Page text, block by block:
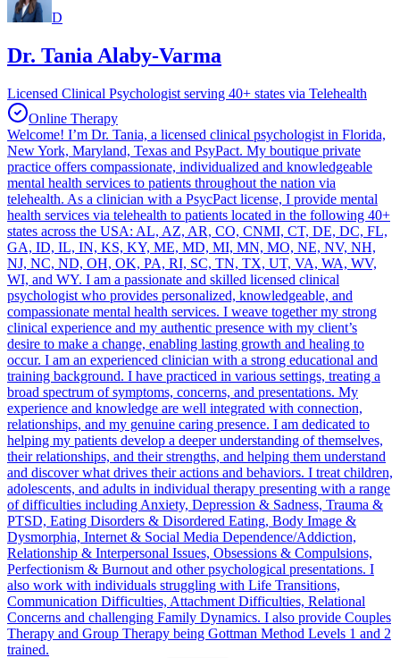
D
Dr. Tania Alaby-Varma
Licensed Clinical Psychologist serving 40+ states via Telehealth
Online Therapy
Welcome! I’m Dr. Tania, a licensed clinical psychologist in Florida,
New York, Maryland, Texas and PsyPact. My boutique private
practice offers compassionate, individualized and knowledgeable
mental health services to patients throughout the nation via
telehealth. As a clinician with a PsycPact license, I provide mental
health services via telehealth to patients located in the following 40+
states across the USA: AL, AZ, AR, CO, CNMI, CT, DE, DC, FL,
GA, ID, IL, IN, KS, KY, ME, MD, MI, MN, MO, NE, NV, NH,
NJ, NC, ND, OH, OK, PA, RI, SC, TN, TX, UT, VA, WA, WV,
WI, and WY. I am a passionate and skilled licensed clinical
psychologist who provides personalized, knowledgeable, and
compassionate mental health services. I weave together my strong
clinical experience and my authentic presence with my client’s
desire to make a change, enabling lasting growth and healing to
occur. I am an experienced clinician with a strong educational and
training background. I have practiced in various settings, treating a
broad spectrum of symptoms, concerns, and presentations. My
experience and knowledge are well integrated with connection,
relationships, and my genuine caring presence. I am dedicated to
helping my patients develop a deeper understanding of themselves,
their relationships, and their strengths, and helping them understand
and discover what drives their actions and behaviors. I treat children,
adolescents, and adults in individual therapy presenting with a range
of difficulties including Anxiety, Depression & Sadness, Trauma &
PTSD, Eating Disorders & Disordered Eating, Body Image &
Dysmorphia, Internet & Social Media Dependence/Addiction,
Relationship & Interpersonal Issues, Obsessions & Compulsions,
Perfectionism & Burnout and other psychological presentations. I
also work with individuals struggling with Life Transitions,
Communication Difficulties, Attachment Difficulties, Relational
Concerns and challenging Family Dynamics. I also provide Couples
Therapy and Group Therapy being Gottman Method Levels 1 and 2
trained.